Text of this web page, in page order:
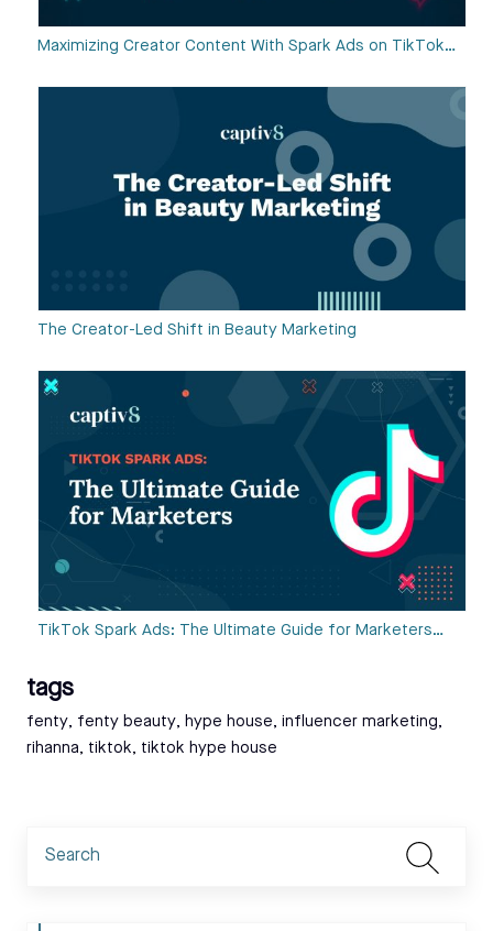
Maximizing Creator Content With Spark Ads on TikTok…
The Creator-Led Shift in Beauty Marketing
TikTok Spark Ads: The Ultimate Guide for Marketers…
tags
Tags:
fenty, fenty beauty, hype house, influencer marketing,
rihanna, tiktok, tiktok hype house